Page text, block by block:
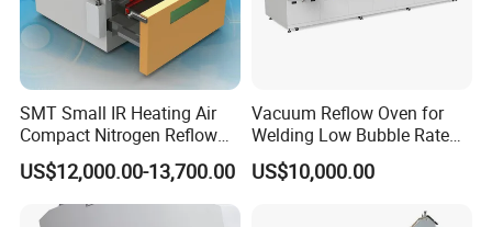
SMT Small IR Heating Air
Compact Nitrogen Reflow
Oven 60ppm Oxygen N300
US$12,000.00-13,700.00
Vacuum Reflow Oven for
Welding Low Bubble Rate
PCB Board SMT
US$10,000.00